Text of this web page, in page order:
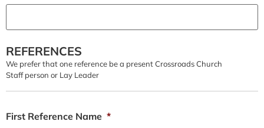
REFERENCES
We prefer that one reference be a present Crossroads Church
Staff person or Lay Leader
First Reference Name *